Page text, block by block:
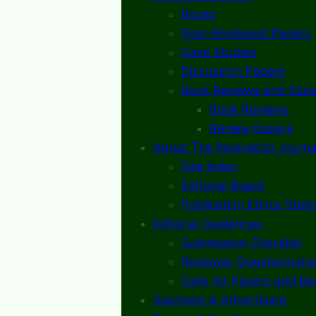
Books
Peer-Reviewed Papers
Case Studies
Discussion Papers
Book Reviews and
Book Reviews
Review Essays
About The Innovation
Site Index
Editorial Board
Publication Ethics
Editorial Guidelines
Submission Checklist
Reviewer Questionnaire
Calls for Papers and
Sponsors & Advertising